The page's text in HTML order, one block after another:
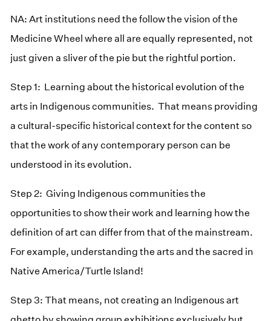
NA: Art institutions need the follow the vision of the
Medicine Wheel where all are equally represented, not
just given a sliver of the pie but the rightful portion.
Step 1: Learning about the historical evolution of the
arts in Indigenous communities. That means providing
a cultural-specific historical context for the content so
that the work of any contemporary person can be
understood in its evolution.
Step 2: Giving Indigenous communities the
opportunities to show their work and learning how the
definition of art can differ from that of the mainstream.
For example, understanding the arts and the sacred in
Native America/Turtle Island!
Step 3: That means, not creating an Indigenous art